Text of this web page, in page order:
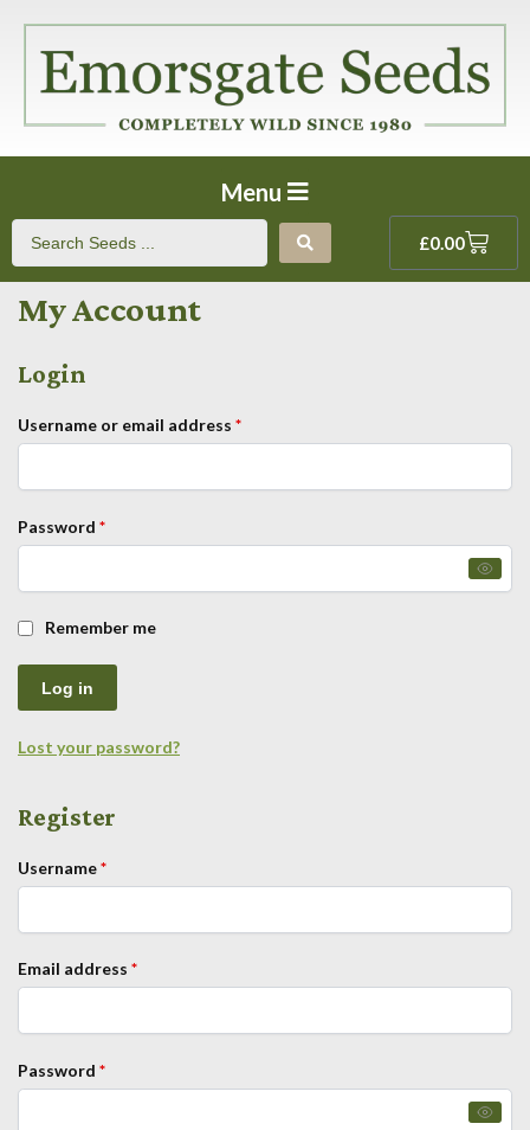
Menu
£0.00
My Account
Login
Username or email address *
Password *
Remember me
Log in
Lost your password?
Register
Username*
Email address *
Password *